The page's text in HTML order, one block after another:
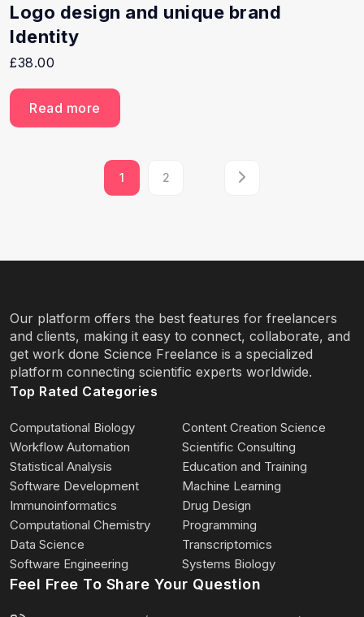
Logo design and unique brand
Identity
£38.00
Read more
1 2
Our platform offers the best features for freelancers
and clients, making it easy to connect, collaborate, and
get work done Science Freelance is a specialized
platform connecting scientific experts worldwide.
Top Rated Categories
Computational Biology
Content Creation Science
Workflow Automation
Scientific Consulting
Statistical Analysis
Education and Training
Software Development
Machine Learning
Immunoinformatics
Drug Design
Computational Chemistry
Programming
Data Science
Transcriptomics
Software Engineering
Systems Biology
Feel Free To Share Your Question